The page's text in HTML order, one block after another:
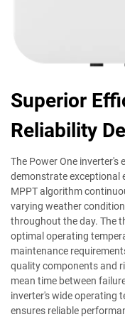
Superior
Reliability
The Power One
demonstrate exceptional
MPPT algorithm
varying weather
throughout the day. The
optimal operating
maintenance
quality components and
mean time between
inverter's wide operating
ensures reliable